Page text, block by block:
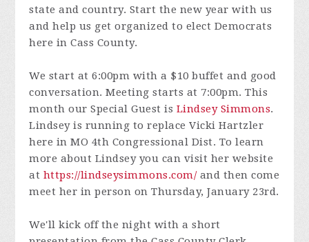
state and country. Start the new year with us
and help us get organized to elect Democrats
here in Cass County.
We start at 6:00pm with a $10 buffet and good
conversation. Meeting starts at 7:00pm. This
month our Special Guest is Lindsey Simmons.
Lindsey is running to replace Vicki Hartzler
here in MO 4th Congressional Dist. To learn
more about Lindsey you can visit her website
at https://lindseysimmons.com/and then come
meet her in person on Thursday, January 23rd.
We'll kick off the night with a short